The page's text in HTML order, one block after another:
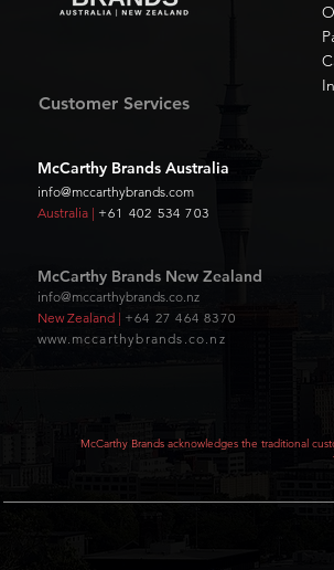
Customer Services
McCarthy Brands Australia
info@mccarthybrands.com
Australia | +61 402 534 703
McCarthy Brands New Zealand
info@mccarthybrands.co.nz
New Zealand | +64 27 464 8370
www.mccarthybrands.co.nz
McCarthy Brands acknowledges the traditional